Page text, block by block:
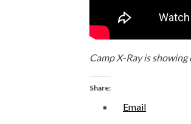
Camp X-Ray is
Share:
Email